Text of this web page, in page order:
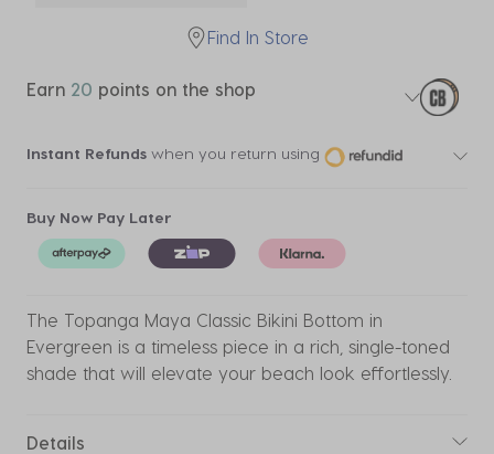
Find In Store
Earn 20 points on the shop
Instant Refunds when you return using
Buy Now Pay Later
The Topanga Maya Classic Bikini Bottom in
Evergreen is a timeless piece in a rich, single-toned
shade that will elevate your beach look effortlessly.
Details